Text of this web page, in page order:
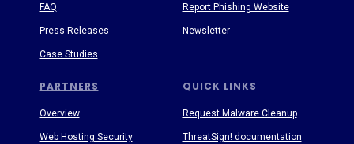
PARTNERS QUICK LINKS
FAQ
Press Releases
Case Studies
Report Phishing Website
Newsletter
Request Malware Cleanup
ThreatSign! documentation
Overview
Web Hosting Security